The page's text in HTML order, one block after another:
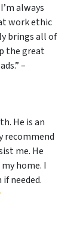
always
work ethic
brings all of
the great
–
He is an
recommend
me. He
home. I
needed.